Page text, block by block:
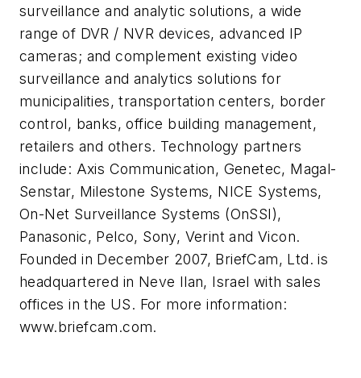
surveillance and analytic solutions, a wide
range of DVR / NVR devices, advanced IP
cameras; and complement existing video
surveillance and analytics solutions for
municipalities, transportation centers, border
control, banks, office building management,
retailers and others. Technology partners
include: Axis Communication, Genetec, Magal-
Senstar, Milestone Systems, NICE Systems,
On-Net Surveillance Systems (OnSSI),
Panasonic, Pelco, Sony, Verint and Vicon.
Founded in December 2007, BriefCam, Ltd. is
headquartered in Neve Ilan, Israel with sales
offices in the US. For more information:
www.briefcam.com.